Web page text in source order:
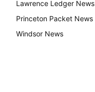
Lawrence Ledger News
Princeton Packet News
Windsor News